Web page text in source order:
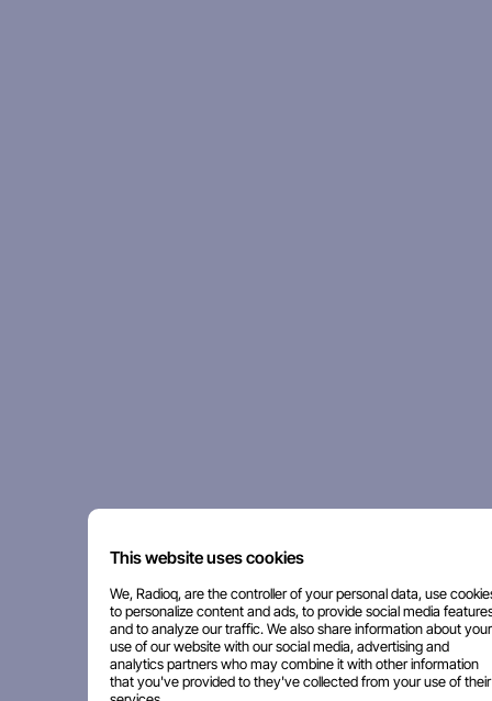
This website uses cookies
We, Radioq, are the controller of your personal data, use
to personalize content and ads, to provide social media
and to analyze our traffic. We also share information about your
use of our website with our social media, advertising and
analytics partners who may combine it with other information
that you've provided to they've collected from your use of their